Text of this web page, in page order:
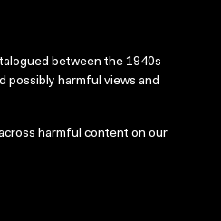
between the 1940s
possibly harmful views and
harmful content on our